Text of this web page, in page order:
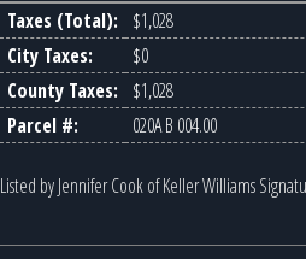
Taxes (Total):
$1,028
City Taxes:
$0
County Taxes:
$1,028
Parcel #:
020A B 004.00
Listed by Jennifer Cook of Keller Williams